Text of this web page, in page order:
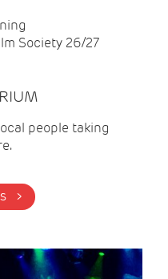
Society 26/27
people taking
BUY TICKETS >